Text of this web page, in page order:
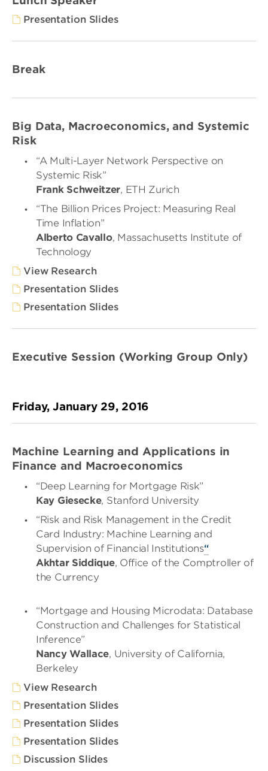
Presentation Slides
Break
Big Data, Macroeconomics, and Systemic
Risk
“A Multi-Layer Network Perspective on
Systemic Risk”
Frank Schweitzer, ETH Zurich
“The Billion Prices Project: Measuring Real
Time Inflation”
Alberto Cavallo, Massachusetts Institute of
Technology
View Research
Presentation Slides
Presentation Slides
Executive Session (Working Group Only)
Friday, January 29, 2016
Machine Learning and Applications in
Finance and Macroeconomics
“Deep Learning for Mortgage Risk”
Kay Giesecke, Stanford University
“Risk and Risk Management in the Credit
Card Industry: Machine Learning and
Supervision of Financial Institutions“
Akhtar Siddique, Office of the Comptroller of
the Currency
“Mortgage and Housing Microdata: Database
Construction and Challenges for Statistical
Inference”
Nancy Wallace, University of California,
Berkeley
View Research
Presentation Slides
Presentation Slides
Presentation Slides
Discussion Slides